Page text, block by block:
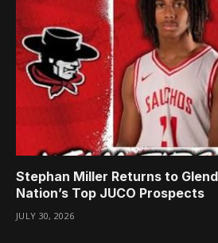
Stephan Miller Returns to
Nation’s Top JUCO Prospects
JULY 30, 2026